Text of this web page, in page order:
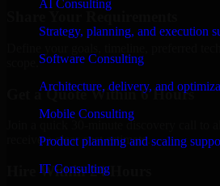
AI Consulting
Strategy, planning, and execution
Software Consulting
Architecture, delivery, and
Mobile Consulting
Product planning and scaling
IT Consulting
Get a Quote Within 6 Hours
Join a quick 30-minute discovery call to
receive a clear cost estimate.
Hire Within 24 Hours